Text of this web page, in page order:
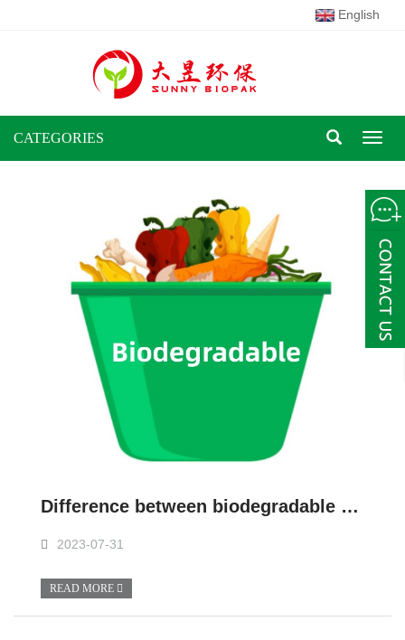
English
CATEGORIES
Difference between biodegradable and non-biodegradable
2023-07-31
READ MORE